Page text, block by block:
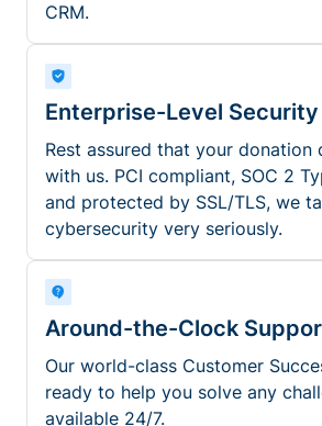
CRM.
Enterprise-Level Security
Rest assured that your donation
with us. PCI compliant, SOC 2
and protected by SSL/TLS, we
cybersecurity very seriously.
Around-the-Clock
Our world-class Customer
ready to help you solve any
available 24/7.